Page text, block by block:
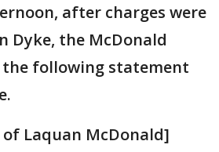
after charges were
Dyke, the McDonald
following statement
Laquan McDonald]